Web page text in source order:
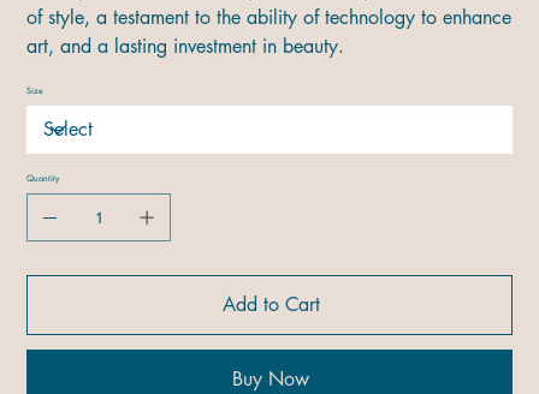
of style, a testament to the ability of technology to enhance
art, and a lasting investment in beauty.
Size
Quantity
Add to Cart
Buy Now